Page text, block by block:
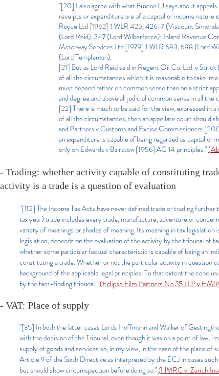
"[20] I also agree with what Buxton LJ says about
receipts or expenditure are of a capital or income
Royce Ltd [1962] 1 WLR 425, 426-7 (Viscount
(Lord Reid), 347 (Lord Wilberforce); Inland Revenue
Motorway Services Ltd [1979] 1 WLR 683, 688 (Lord
(Lord Templeman).
[21] But as Lord Reid said in Regent Oil Co. Ltd. v
of all the circumstances which it is reasonable to take
must depend rather on common sense than on a strict
and degree and above all judicial common sense in all
[22] There is much to be said for the view, expressed in
of all the circumstances, then an appellate court should
and Partners v Customs and Excise Commissioners
an expenditure is capable of being regarded as capital
only on Edwards v Bairstow [1956] AC 14 principles."
- Trading: whether activity capable of constituting
activity is a trade is a question of evaluation
"[112] The Income Tax Acts have never defined trade or trading
tax year) trade includes every trade, manufacture, adventure or
variety of meanings or shades of meaning. Its meaning in tax
legislation, depends on the evaluation of the activity by the tribunal of
whether some particular factual characteristic is capable of being an
constituting a trade. Whether or not the particular activity in question
background of the applicable legal principles. To that extent the
by the fact-finding tribunal."(Eclipse Film Partners No.35 LLP v
- VAT: Place of supply
"[35] In both the latter cases Lords Hoffmann and Walker of
with the decision of the Tribunal, even though it was on a point of law,
supply of goods and services so, in my view, in the case of the place
Article 9 of the Sixth Directive as interpreted by the ECJ in cases
but should show circumspection before doing so."(HMRC v. Zurich